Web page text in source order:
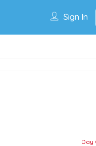
Sign In
Day